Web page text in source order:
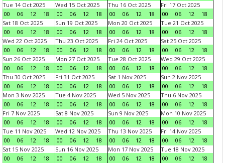
Tue 14 Oct 2025
00
06 12 18
Wed 15 Oct 2025
00
06 12 18
Thu 16 Oct 2025
00
06 12 18
Fri 17 Oct 2025
00
06 12
18
Sat 18 Oct 2025
00
06 12 18
Sun 19 Oct 2025
00
06 12 18
Mon 20 Oct 2025
00
06 12 18
Tue 21 Oct 2025
00
06 12
18
Wed 22 Oct 2025
00
06 12 18
Thu 23 Oct 2025
00
06 12 18
Fri 24 Oct 2025
00
06 12 18
Sat 25 Oct 2025
00
06 12
18
Sun 26 Oct 2025
00
06 12 18
Mon 27 Oct 2025
00
06 12 18
Tue 28 Oct 2025
00
06 12 18
Wed 29 Oct 2025
00
06 12
18
Thu 30 Oct 2025
00
06 12 18
Fri 31 Oct 2025
00
06 12 18
Sat 1 Nov 2025
00
06 12 18
Sun 2 Nov 2025
00
06 12
18
Mon 3 Nov 2025
00
06 12 18
Tue 4 Nov 2025
00
06 12 18
Wed 5 Nov 2025
00
06 12 18
Thu 6 Nov 2025
00
06 12
18
Fri 7 Nov 2025
00
06 12 18
Sat 8 Nov 2025
00
06 12 18
Sun 9 Nov 2025
00
06 12 18
Mon 10 Nov 2025
00
06 12
18
Tue 11 Nov 2025
00
06 12 18
Wed 12 Nov 2025
00
06 12 18
Thu 13 Nov 2025
00
06 12 18
Fri 14 Nov 2025
00
06 12
18
Sat 15 Nov 2025
00
06 12 18
Sun 16 Nov 2025
00
06 12 18
Mon 17 Nov 2025
00
06 12 18
Tue 18 Nov 2025
00
06 12
18